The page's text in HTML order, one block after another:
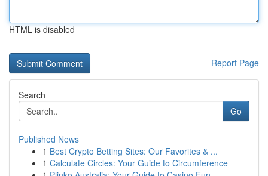
HTML is disabled
Report Page
Search
Go
Published News
1 Best Crypto Betting Sites: Our Favorites & ...
1 Calculate Circles: Your Guide to Circumference